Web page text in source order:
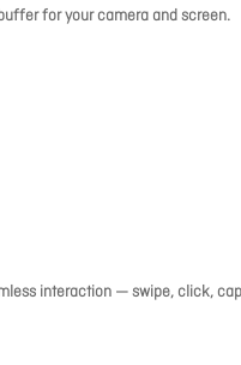
for your camera and screen.
interaction — swipe, click,